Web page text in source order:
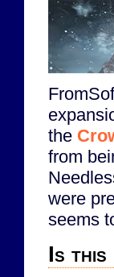
the
from
were
seems
Is this